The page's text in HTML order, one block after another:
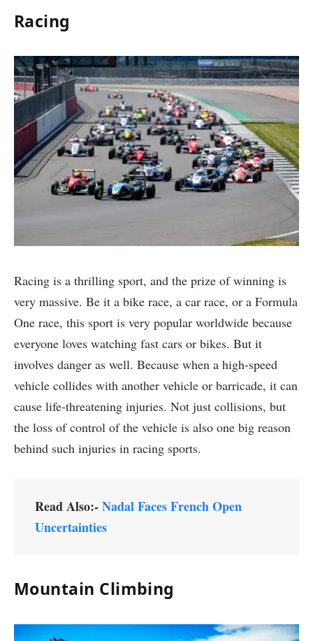
Racing
Racing is a thrilling sport, and the prize of winning is
very massive. Be it a bike race, a car race, or a Formula
One race, this sport is very popular worldwide because
everyone loves watching fast cars or bikes. But it
involves danger as well. Because when a high-speed
vehicle collides with another vehicle or barricade, it can
cause life-threatening injuries. Not just collisions, but
the loss of control of the vehicle is also one big reason
behind such injuries in racing sports.
Read Also:-Nadal Faces French Open
Uncertainties
Mountain Climbing